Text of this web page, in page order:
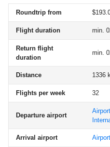
Roundtrip from
Flight duration min.
Return flight
duration
min.
Distance 1336
Flights per week 32
Departure airport
Arrival airport